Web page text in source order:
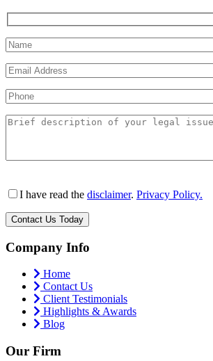
I have read the disclaimer. Privacy Policy.
Company Info
Home
Contact Us
Client Testimonials
Highlights & Awards
Blog
Our Firm